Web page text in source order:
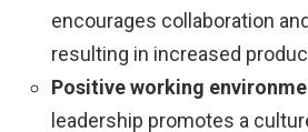
encourages collaboration
resulting in increased
Positive working
leadership promotes a